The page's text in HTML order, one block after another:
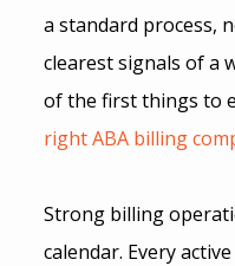
a standard process,
clearest signals of a
of the first things to
right ABA billing
Strong billing
calendar. Every